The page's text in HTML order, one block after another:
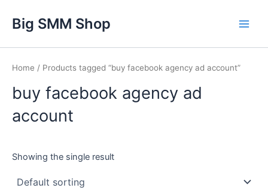
content
Big SMM Shop
Home / Products tagged “buy facebook agency ad account”
buy facebook agency ad
account
Showing the single result